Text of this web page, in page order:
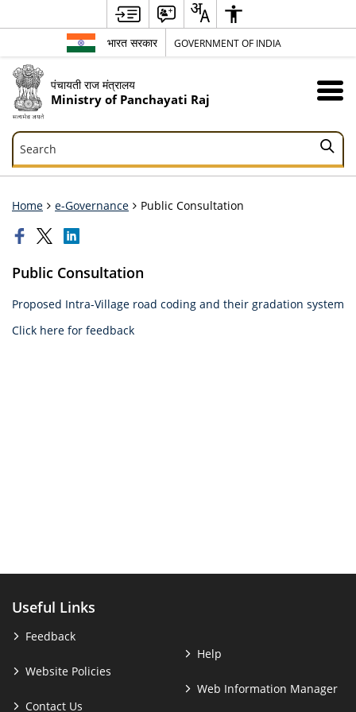
भारत सरकार GOVERNMENT OF INDIA
पंचायती राज मंत्रालय
Ministry of Panchayati Raj
Search
Search
Home e-Governance Public Consultation
Public Consultation
Proposed Intra-Village road coding and their gradation system
Click here for feedback
Useful Links
Feedback
Website Policies
Contact Us
Help
Web Information Manager